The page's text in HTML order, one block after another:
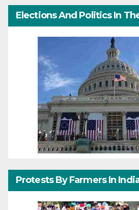
Elections And Politics In
Protests By Farmers In